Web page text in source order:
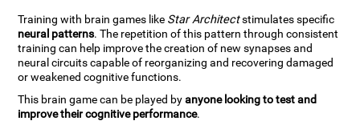
Training with brain games like Star Architectstimulates specific
neural patterns. The repetition of this pattern through consistent
training can help improve the creation of new synapses and
neural circuits capable of reorganizing and recovering damaged
or weakened cognitive functions.
This brain game can be played byanyone looking to test and
improve their cognitive performance.